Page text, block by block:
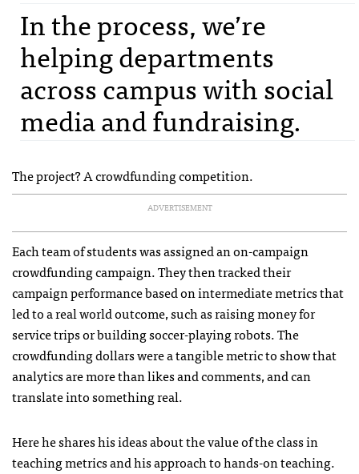
In the process, we’re
helping departments
across campus with social
media and fundraising.
The project? A crowdfunding competition.
ADVERTISEMENT
Each team of students was assigned an on-campaign
crowdfunding campaign. They then tracked their
campaign performance based on intermediate metrics that
led to a real world outcome, such as raising money for
service trips or building soccer-playing robots. The
crowdfunding dollars were a tangible metric to show that
analytics are more than likes and comments, and can
translate into something real.
Here he shares his ideas about the value of the class in
teaching metrics and his approach to hands-on teaching.